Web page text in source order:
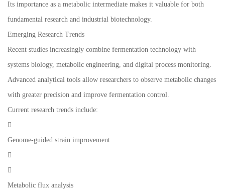
Its importance as a metabolic intermediate makes it valuable for both
fundamental research and industrial biotechnology.
Emerging Research Trends
Recent studies increasingly combine fermentation technology with
systems biology, metabolic engineering, and digital process monitoring.
Advanced analytical tools allow researchers to observe metabolic changes
with greater precision and improve fermentation control.
Current research trends include:

Genome-guided strain improvement


Metabolic flux analysis